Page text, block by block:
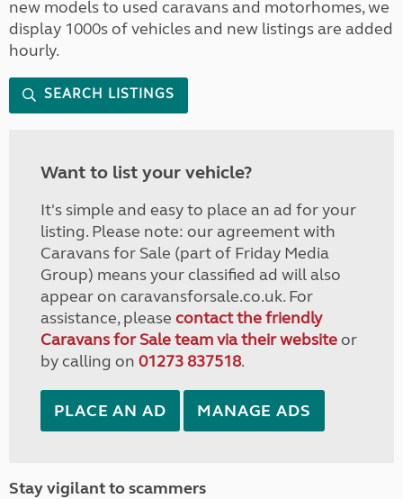
new models to used caravans and motorhomes, we
display 1000s of vehicles and new listings are added
hourly.
SEARCH LISTINGS
Want to list your vehicle?
It's simple and easy to place an ad for your
listing. Please note: our agreement with
Caravans for Sale (part of Friday Media
Group) means your classified ad will also
appear on caravansforsale.co.uk. For
assistance, please contact the friendly
Caravans for Sale team via their websiteor
by calling on 01273 837518.
PLACE AN AD MANAGE ADS
Stay vigilant to scammers